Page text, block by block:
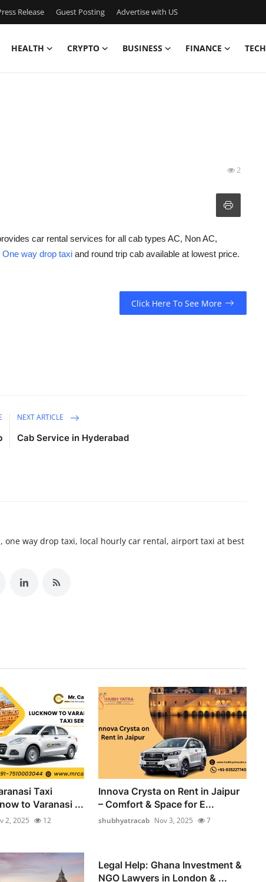
Release Guest Posting Advertise with US
HEALTH CRYPTO BUSINESS FINANCE TECH
2
car rental services for all cab types AC, Non AC,
One way drop taxi and round trip cab available at lowest price.
Click Here To See More
NEXT ARTICLE
Cab Service in Hyderabad
one way drop taxi, local hourly car rental, airport taxi at best
Taxi
to Varanasi ...
2, 2025 12
Innova Crysta on Rent in Jaipur
– Comfort & Space for E...
shubhyatracab Nov 3, 2025 7
Legal Help: Ghana Investment &
NGO Lawyers in London & ...